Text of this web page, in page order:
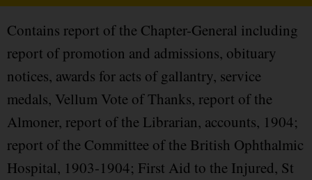
Contains report of the Chapter-General including
report of promotion and admissions, obituary
notices, awards for acts of gallantry, service
medals, Vellum Vote of Thanks, report of the
Almoner, report of the Librarian, accounts, 1904;
report of the Committee of the British Ophthalmic
Hospital, 1903-1904; First Aid to the Injured, St